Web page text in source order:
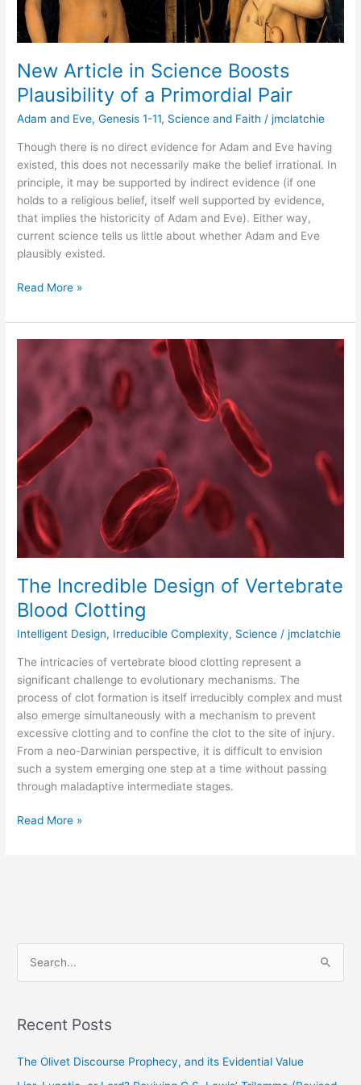
New Article in Science Boosts
Plausibility of a Primordial Pair
Adam and Eve,Genesis 1-11, Science and Faith /jmclatchie
Though there is no direct evidence for Adam and Eve having
existed, this does not necessarily make the belief irrational. In
principle, it may be supported by indirect evidence (if one
holds to a religious belief, itself well supported by evidence,
that implies the historicity of Adam and Eve). Either way,
current science tells us little about whether Adam and Eve
plausibly existed.
Read More »
The Incredible Design of Vertebrate
Blood Clotting
Intelligent Design, Irreducible Complexity, Science /jmclatchie
The intricacies of vertebrate blood clotting represent a
significant challenge to evolutionary mechanisms. The
process of clot formation is itself irreducibly complex and must
also emerge simultaneously with a mechanism to prevent
excessive clotting and to confine the clot to the site of injury.
From a neo-Darwinian perspective, it is difficult to envision
such a system emerging one step at a time without passing
through maladaptive intermediate stages.
Design
Vertebrate
Blood
Clotting
Read More »
rRecent Posts
The Olivet Discourse Prophecy, and its Evidential Value